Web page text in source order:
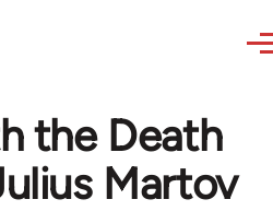
the Death
Martov